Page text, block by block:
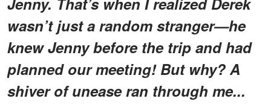
wasn’t just a random stranger—he
knew Jenny before the trip and had
planned our meeting! But why? A
shiver of unease ran through me...